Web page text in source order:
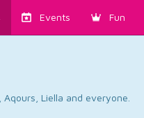
Events Fun
Liella and everyone.